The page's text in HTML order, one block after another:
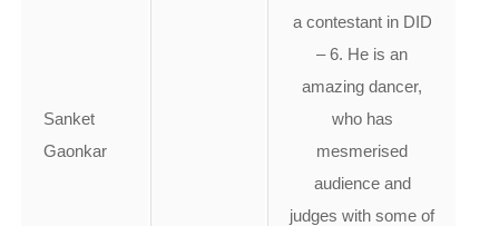
Sanket
Gaonkar
a contestant in DID
– 6. He is an
amazing dancer,
who has
mesmerised
audience and
judges with some of